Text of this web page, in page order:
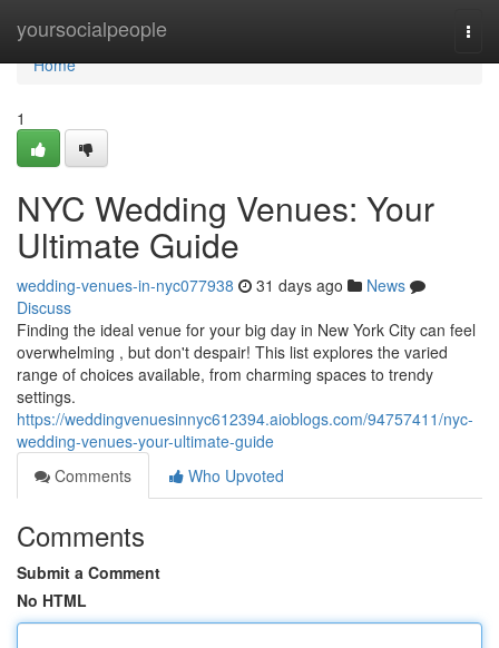
yoursocialpeople
Home
Home
1
NYC Wedding Venues: Your
Ultimate Guide
wedding-venues-in-nyc077938 31 days ago
News
Discuss
Finding the ideal venue for your big day in New York City can feel
overwhelming , but don't despair! This list explores the varied
range of choices available, from charming spaces to trendy
settings.
https://weddingvenuesinnyc612394.aioblogs.com/94757411/nyc-
wedding-venues-your-ultimate-guide
Comments
Who Upvoted
Comments
Submit a Comment
No HTML